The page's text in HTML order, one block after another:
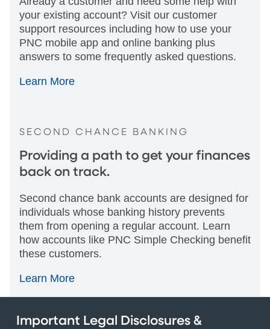
your existing account? Visit our customer
support resources including how to use your
PNC mobile app and online banking plus
answers to some frequently asked questions.
Learn More
SECOND CHANCE BANKING
Providing a path to get your finances
back on track.
Second chance bank accounts are designed for
individuals whose banking history prevents
them from opening a regular account. Learn
how accounts like PNC Simple Checking benefit
these customers.
Learn More
Important Legal Disclosures &